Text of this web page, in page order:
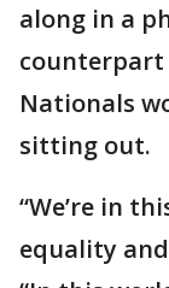
along in a
counterpart
Nationals
sitting out.
“We’re in
equality